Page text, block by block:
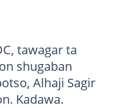
tawagar ta
shugaban
Alhaji Sagir
Kadawa.